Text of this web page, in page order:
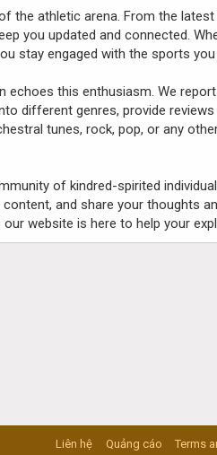
the athletic arena. From the
you updated and connected.
stay engaged with the sports you
this enthusiasm. We
different genres, provide
tunes, rock, pop, or any
of kindred-spirited
and share your thoughts
website is here to help your
Liên hệ Quảng cáo Terms